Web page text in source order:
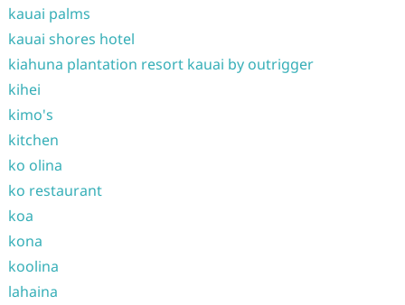
kauai palms
kauai shores hotel
kiahuna plantation resort kauai by outrigger
kihei
kimo's
kitchen
ko olina
ko restaurant
koa
kona
koolina
lahaina